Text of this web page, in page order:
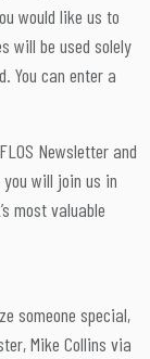
would like us to
will be used solely
You can enter a
Newsletter and
you will join us in
most valuable
someone special,
Mike Collins via